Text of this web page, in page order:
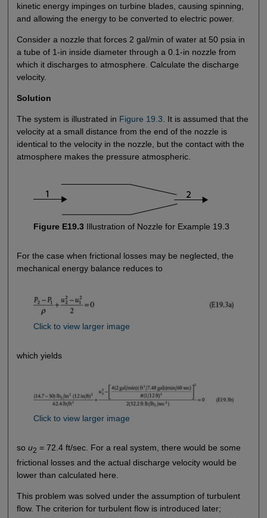
kinetic energy impinges on turbine blades, causing spinning,
and allowing the energy to be converted to electric power.
Consider a nozzle that forces 2 gal/min of water at 50 psia in
a tube of 1-in inside diameter through a 0.1-in nozzle from
which it discharges to atmosphere. Calculate the discharge
velocity.
Solution
The system is illustrated in Figure 19.3 . It is assumed that the
velocity at a small distance from the end of the nozzle is
identical to the velocity in the nozzle, but the contact with the
atmosphere makes the pressure atmospheric.
Figure E19.3 Illustration of Nozzle for Example 19.3
For the case when frictional losses may be neglected, the
mechanical energy balance reduces to
Click to view larger image
which yields
Click to view larger image
so u2 = 72.4 ft/sec. For a real system, there would be some
frictional losses and the actual discharge velocity would be
lower than calculated here.
This problem was solved under the assumption of turbulent
flow. The criterion for turbulent flow is introduced later;